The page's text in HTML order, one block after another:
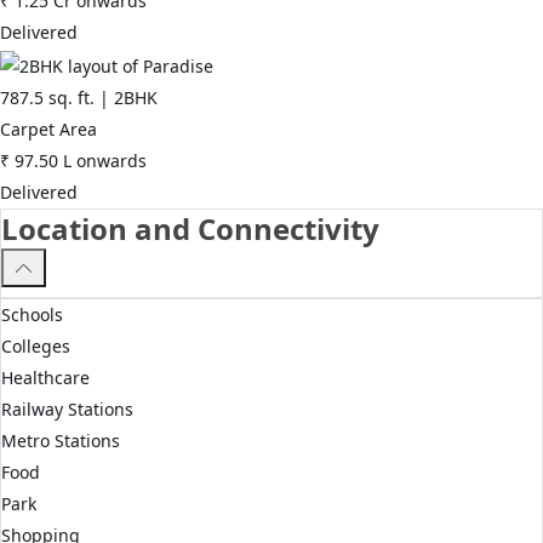
Delivered
787.5 sq. ft. | 2BHK
Carpet Area
₹ 97.50 L onwards
Delivered
Location and Connectivity
Schools
Colleges
Healthcare
Railway Stations
Metro Stations
Food
Park
Shopping